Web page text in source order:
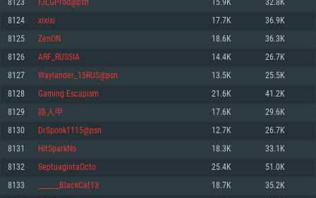
For MAC
Minimum
OS: Windows 10 (64 bit)
Processor: Dual-Core 2.2 GHz
Memory: 4GB
Video Card: DirectX 11 level video card: AMD Radeon 77XX / NVIDIA
GeForce GTX 660. The minimum supported resolution for the game is
720p.
Network: Broadband Internet connection
Minimum
OS: Mac OS Big Sur 11.0 or newer
Processor: Core i5, minimum 2.2GHz (Intel Xeon is not supported)
Memory: 6 GB
Video Card: Intel Iris Pro 5200 (Mac), or analog from AMD/Nvidia for Mac.
Minimum supported resolution for the game is 720p with Metal support.
Minimum
OS: Most modern 64bit Linux distributions
Processor: Dual-Core 2.4 GHz
Memory: 4 GB
Video Card: NVIDIA 660 with latest proprietary drivers (not older than 6
months) / similar AMD with latest proprietary drivers (not older than 6
months; the minimum supported resolution for the game is 720p) with
8123 FJLGProd@psn 15.9K 32.8K
8124 xixixi 17.7K 36.9K
8125 ZenON 18.6K 36.3K
8126 ARF_RUSSIA 14.4K 26.7K
8127 Waylander_15RUS@psn 13.5K 25.5K
8128 Gaming Escapism 21.6K 41.2K
8129 路人甲 17.6K 29.6K
8130 DrSpook1115@psn 12.7K 26.7K
8131 HitSparkNo 18.3K 33.1K
8132 SeptuagintaOcto 25.4K 51.0K
8133 ______BlackCat13 18.7K 35.2K